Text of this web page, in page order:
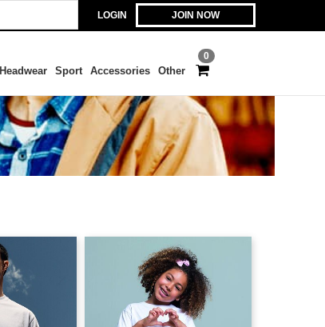
LOGIN JOIN NOW
0
Headwear Sport Accessories Other